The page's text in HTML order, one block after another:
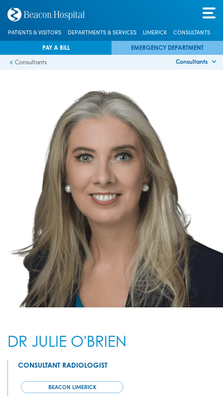
PATIENTS & VISITORS DEPARTMENTS & SERVICES LIMERICK CONSULTANTS
PAY A BILL EMERGENCY DEPARTMENT
Consultants
Consultants
DR JULIE O'BRIEN
CONSULTANT RADIOLOGIST
BEACON LIMERICK